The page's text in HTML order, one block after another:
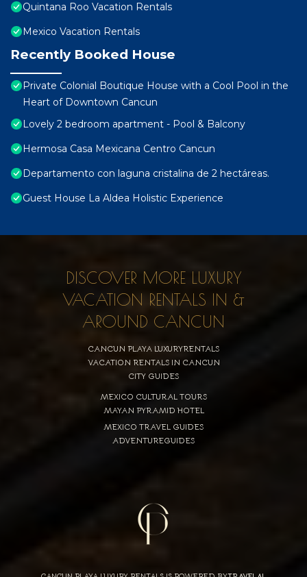
Quintana Roo Vacation Rentals
Mexico Vacation Rentals
Recently Booked House
Private Colonial Boutique House with a Cool Pool in the
Heart of Downtown Cancun
Lovely 2 bedroom apartment - Pool & Balcony
Hermosa Casa Mexicana Centro Cancun
Departamento con laguna cristalina de 2 hectáreas.
Guest House La Aldea Holistic Experience
DISCOVER MORE LUXURY
VACATION RENTALS IN &
AROUND CANCUN
CANCUN PLAYA LUXURYRENTALS
VACATION RENTALS IN CANCUN
CITY GUIDES
MEXICO CULTURAL TOURS
MAYAN PYRAMID HOTEL
MEXICO TRAVEL GUIDES
ADVENTUREGUIDES